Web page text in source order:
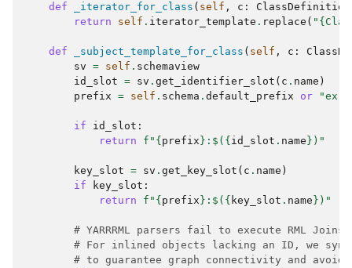
def _iterator_for_class ( self , c : ClassDefinition
return
self . iterator_template . replace ( "
def _subject_template_for_class ( self , c :
sv = self . schemaview
id_slot = sv . get_identifier_slot ( c . name )
prefix = self . schema . default_prefix or "ex"
if id_slot :
return
f " { prefix } :$( { id_slot . name } )"
key_slot = sv . get_key_slot ( c . name )
if
key_slot :
return
f " { prefix } :$( { key_slot . name } )"
# YARRRML parsers fail to execute RML
# For inlined objects lacking an ID, we
# to guarantee graph connectivity and